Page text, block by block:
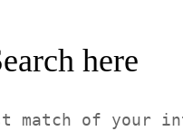
here
match of your